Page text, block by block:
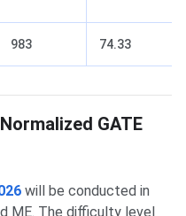
983 74.33
GATE
will be conducted in
ME. The difficulty level